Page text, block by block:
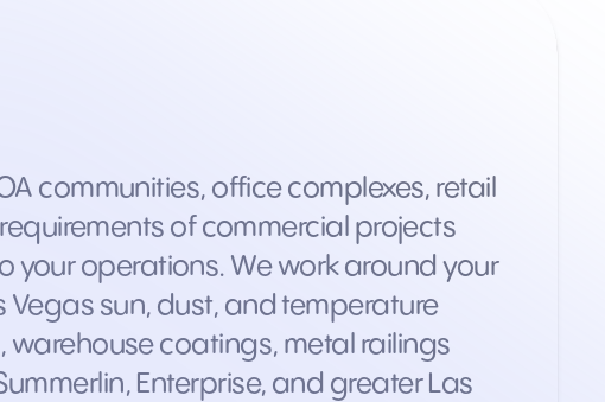
communities, office complexes, retail
of commercial projects
your operations. We work around your
sun, dust, and temperature
warehouse coatings, metal railings
Enterprise, and greater Las